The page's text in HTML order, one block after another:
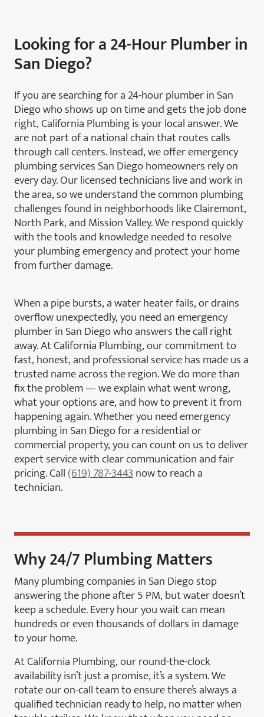
Looking for a 24-Hour Plumber in
San Diego?
If you are searching for a 24-hour plumber in San
Diego who shows up on time and gets the job done
right, California Plumbing is your local answer. We
are not part of a national chain that routes calls
through call centers. Instead, we offer emergency
plumbing services San Diego homeowners rely on
every day. Our licensed technicians live and work in
the area, so we understand the common plumbing
challenges found in neighborhoods like Clairemont,
North Park, and Mission Valley. We respond quickly
with the tools and knowledge needed to resolve
your plumbing emergency and protect your home
from further damage.
When a pipe bursts, a water heater fails, or drains
overflow unexpectedly, you need an emergency
plumber in San Diego who answers the call right
away. At California Plumbing, our commitment to
fast, honest, and professional service has made us a
trusted name across the region. We do more than
fix the problem — we explain what went wrong,
what your options are, and how to prevent it from
happening again. Whether you need emergency
plumbing in San Diego for a residential or
commercial property, you can count on us to deliver
expert service with clear communication and fair
pricing. Call(619) 787-3443now to reach a
technician.
Why 24/7 Plumbing Matters
Many plumbing companies in San Diego stop
answering the phone after 5 PM, but water doesn’t
keep a schedule. Every hour you wait can mean
hundreds or even thousands of dollars in damage
to your home.
At California Plumbing, our round-the-clock
availability isn’t just a promise, it’s a system. We
rotate our on-call team to ensure there’s always a
qualified technician ready to help, no matter when